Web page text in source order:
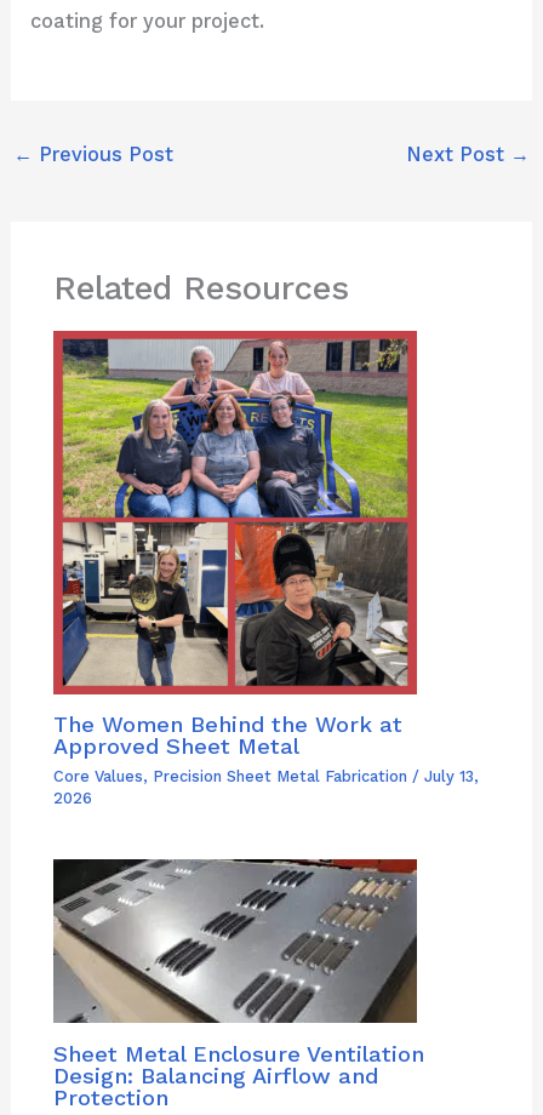
coating for your project.
← Previous Post Next Post →
Related Resources
The Women Behind the Work at
Approved Sheet Metal
Core Values, Precision Sheet Metal Fabrication / July 13,
2026
Sheet Metal Enclosure Ventilation
Design: Balancing Airflow and
Protection